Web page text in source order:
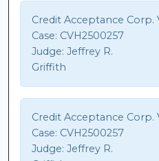
Credit Acceptance Corp.
Case: CVH2500257
Judge: Jeffrey R.
Griffith
Credit Acceptance Corp.
Case: CVH2500257
Judge: Jeffrey R.